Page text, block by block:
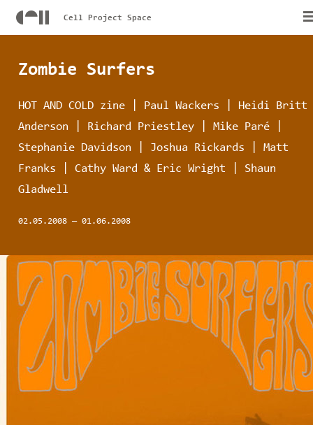
Cell Project Space
Zombie Surfers
HOT AND COLD zine | Paul Wackers | Heidi Britt
Anderson | Richard Priestley | Mike Paré |
Stephanie Davidson | Joshua Rickards | Matt
Franks | Cathy Ward & Eric Wright | Shaun
Gladwell
02.05.2008— 01.06.2008